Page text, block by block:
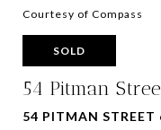
Courtesy of Compass
SOLD
54 Pitman
54 PITMAN STREET